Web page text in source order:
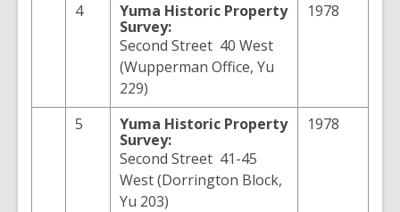
4 Yuma Historic Property
Survey:
Second Street 40 West
(Wupperman Office, Yu
229)
1978
5 Yuma Historic Property
Survey:
Second Street 41-45
West (Dorrington Block,
Yu 203)
1978